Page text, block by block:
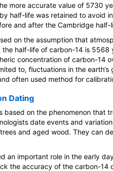
more accurate value of 5730
half-life was retained to avoid
and after the Cambridge half-
on the assumption that
half-life of carbon-14 is
concentration of carbon-14
to, fluctuations in the
often used method for
Dating
based on the phenomenon that
date events and
and aged wood. They can
an important role in the early
the accuracy of the carbon-14